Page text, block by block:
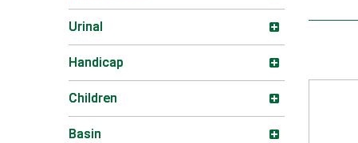
Urinal
Handicap
Children
Basin